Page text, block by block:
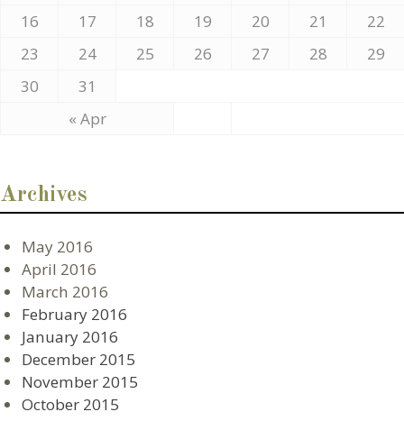
« Apr
16
17 18 19 20 21
22
23
24 25 26 27 28
29
30
31
Archives
May 2016
April 2016
March 2016
February 2016
January 2016
December 2015
November 2015
October 2015